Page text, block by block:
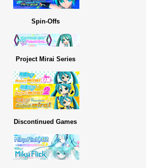
Spin-Offs
Project Mirai Series
Discontinued Games